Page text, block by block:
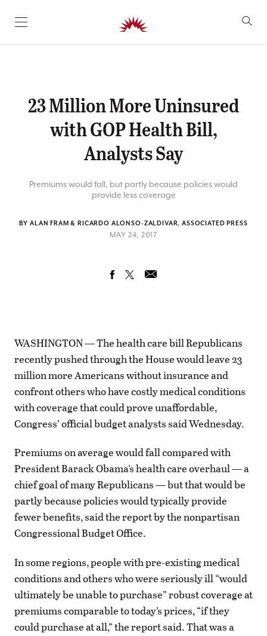
SKIP TO CONTENT
23 Million More Uninsured
with GOP Health Bill,
Analysts Say
Premiums would fall, but partly because policies would
provide less coverage
BY ALAN FRAM & RICARDO ALONSO-ZALDIVAR, ASSOCIATED PRESS
MAY 24, 2017
WASHINGTON — The health care bill Republicans
recently pushed through the House would leave 23
million more Americans without insurance and
confront others who have costly medical conditions
with coverage that could prove unaffordable,
Congress’ official budget analysts said Wednesday.
Premiums on average would fall compared with
President Barack Obama’s health care overhaul — a
chief goal of many Republicans — but that would be
partly because policies would typically provide
fewer benefits, said the report by the nonpartisan
Congressional Budget Office.
In some regions, people with pre-existing medical
conditions and others who were seriously ill “would
ultimately be unable to purchase” robust coverage at
premiums comparable to today’s prices, “if they
could purchase at all,” the report said. That was a